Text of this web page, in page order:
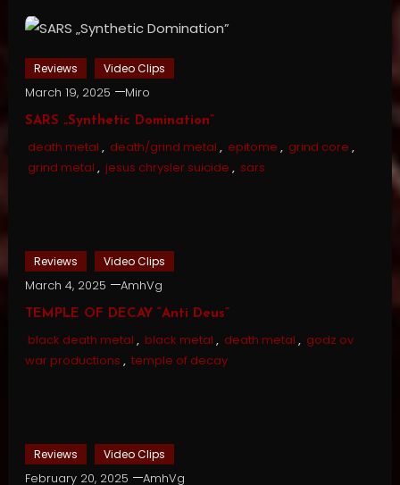
Reviews Video Clips
March 19, 2025 Miro
SARS „Synthetic Domination”
death metal , death/grind metal , epitome , grind core ,
grind metal , jesus chrysler suicide , sars
Reviews Video Clips
March 4, 2025 AmhVg
TEMPLE OF DECAY “Anti Deus”
black death metal , black metal , death metal , godz ov
war productions , temple of decay
Reviews Video Clips
February 20, 2025 AmhVg